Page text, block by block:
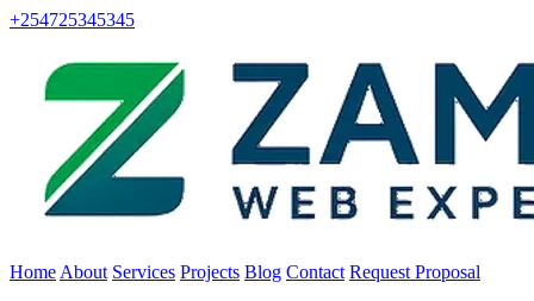
+254725345345
Home About Services Projects Blog Contact Request Proposal